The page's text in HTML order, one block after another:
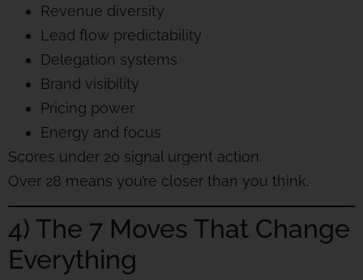
Revenue diversity
Lead flow predictability
Delegation systems
Brand visibility
Pricing power
Energy and focus
Scores under 20 signal urgent action.
Over 28 means you’re closer than you think.
4) The 7 Moves That Change
Everything